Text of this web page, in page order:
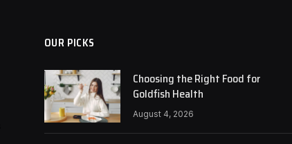
OUR PICKS
Choosing the Right Food for
Goldfish Health
August 4, 2026